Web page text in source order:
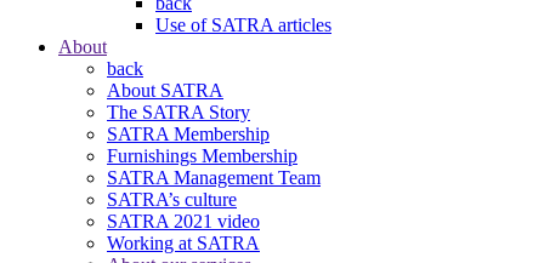
Use of SATRA articles
About
back
About SATRA
The SATRA Story
SATRA Membership
Furnishings Membership
SATRA Management Team
SATRA’s culture
SATRA 2021 video
Working at SATRA